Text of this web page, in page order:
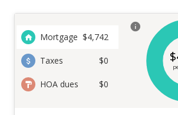
Mortgage $4,742
Taxes $0
HOA dues $0
$